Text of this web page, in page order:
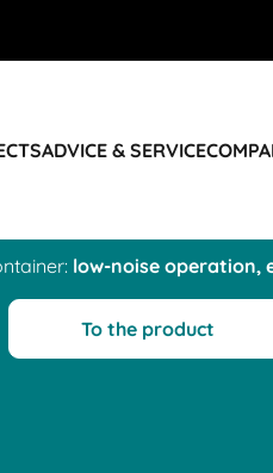
ADVICE & SERVICE
low-noise operation,
To the product